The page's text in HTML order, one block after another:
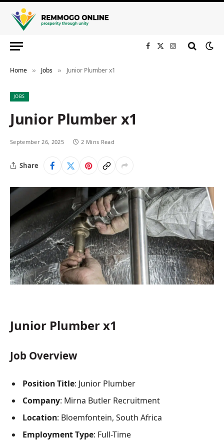
Facebook
X
Instagram
Home » Jobs » Junior Plumber x1
JOBS
Junior Plumber x1
September 26, 2025 2 Mins Read
Share
Junior Plumber x1
Job Overview
Position Title: Junior Plumber
Company: Mirna Butler Recruitment
Location: Bloemfontein, South Africa
Employment Type: Full-Time